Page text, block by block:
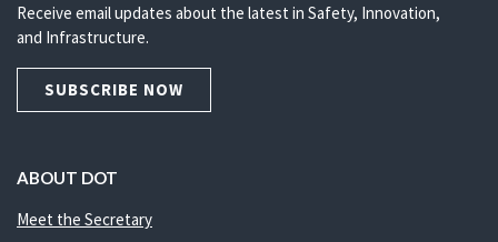
Receive email updates about the latest in Safety, Innovation,
and Infrastructure.
SUBSCRIBE NOW
ABOUT DOT
Meet the Secretary